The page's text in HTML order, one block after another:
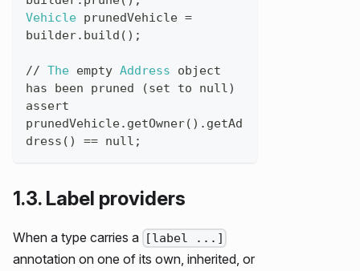
Vehicle prunedVehicle =
builder. build ( ) ;
// The empty Address
object
has
been pruned (set to null)
assert
prunedVehicle. getOwner( ) . getAd
dress ( ) == null ;
1.3. Label providers
When a type carries a [label ...]
annotation on one of its own, inherited, or